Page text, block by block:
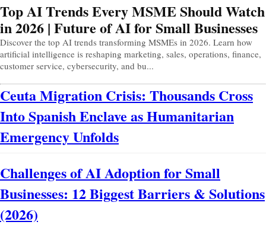
Top AI Trends Every MSME Should Watch
in 2026 | Future of AI for Small Businesses
Discover the top AI trends transforming MSMEs in 2026. Learn how
artificial intelligence is reshaping marketing, sales, operations, finance,
customer service, cybersecurity, and bu...
Ceuta Migration Crisis: Thousands Cross
Into Spanish Enclave as Humanitarian
Emergency Unfolds
Challenges of AI Adoption for Small
Businesses: 12 Biggest Barriers & Solutions
(2026)